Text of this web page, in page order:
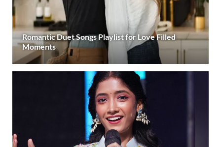
Romantic Duet Songs Playlist for Love Filled
Moments